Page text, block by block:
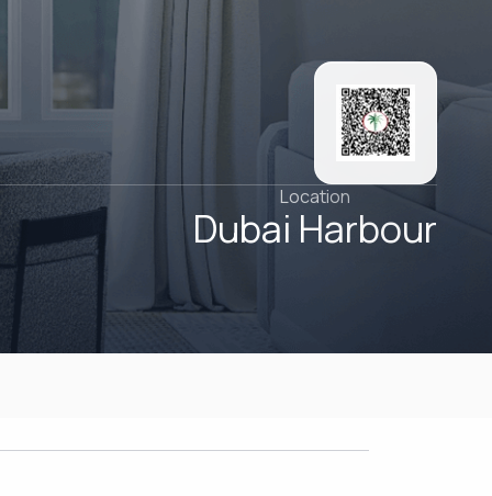
Location
Dubai Harbour